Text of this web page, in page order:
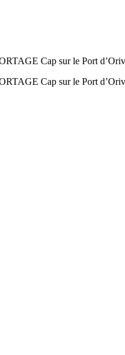
Cap sur le Port
Cap sur le Port